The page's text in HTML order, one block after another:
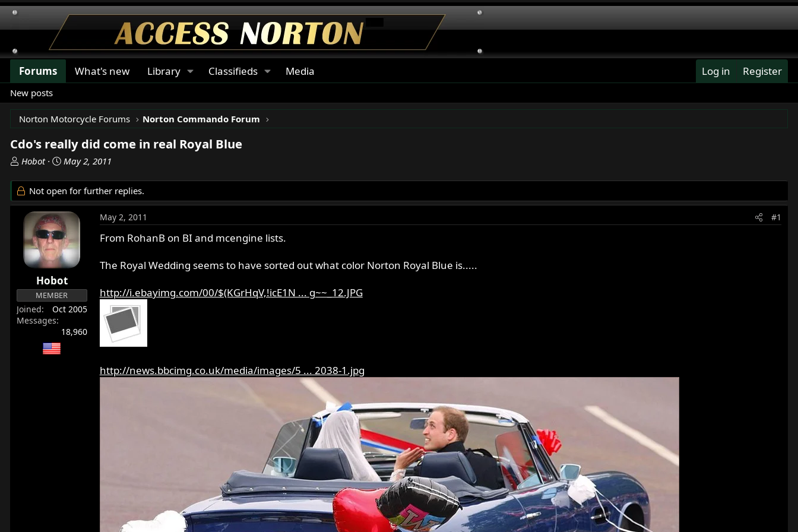
Forums What's new Library Classifieds Media Log in Register
New posts
Norton Motorcycle Forums Norton Commando Forum
Cdo's really did come in real Royal Blue
T
r
e
d
t
a
r
Hobot
S
r
t
d
a
t
e
May 2, 2011
Not open for further replies.
Hobot
MEMBER
Joined
Oct 2005
Messages
18,960
May 2, 2011 #1
From RohanB on BI and mcengine lists.
The Royal Wedding seems to have sorted out what color Norton Royal Blue is.....
http://i.ebayimg.com/00/$(KGrHqV,!icE1N ... g~~_12.JPG
http://news.bbcimg.co.uk/media/images/5 ... 2038-1.jpg